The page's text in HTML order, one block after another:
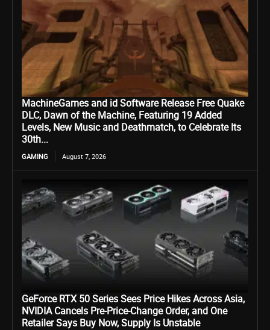
MachineGames and id Software Release Free Quake
DLC, Dawn of the Machine, Featuring 19 Added
Levels, New Music and Deathmatch, to Celebrate Its
30th...
GAMING August 7, 2026
GeForce RTX 50 Series Sees Price Hikes Across Asia,
NVIDIA Cancels Pre-Price-Change Order, and One
Retailer Says Buy Now, Supply Is Unstable